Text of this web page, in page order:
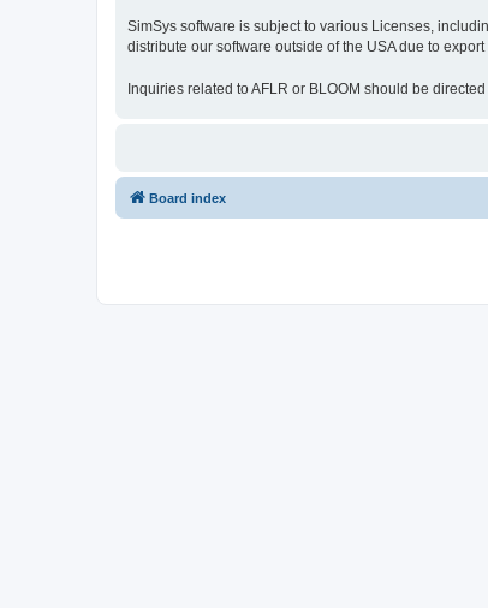
SimSys software is subject to various Licenses,
distribute our software outside of the USA due to
Inquiries related to AFLR or BLOOM should be directed
Board index